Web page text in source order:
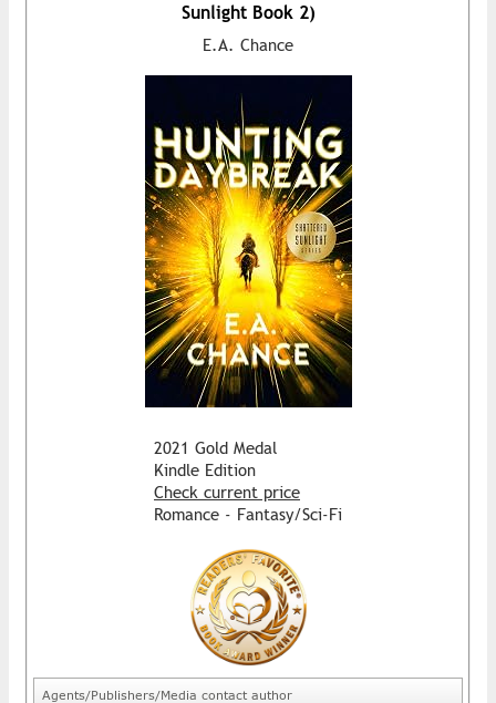
Sunlight Book 2)
E.A. Chance
2021 Gold Medal
Kindle Edition
Check current price
Romance - Fantasy/Sci-Fi
Agents/Publishers/Media contact author